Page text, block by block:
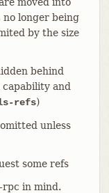
longer being
by the size
behind
and
refs)
unless
some refs
rpc in mind.